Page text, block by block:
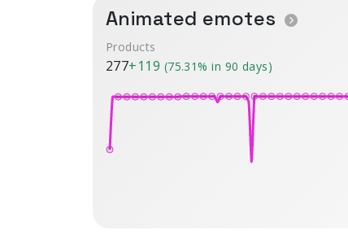
Animated emotes
Products
277+119 (75.31% in 90 days)